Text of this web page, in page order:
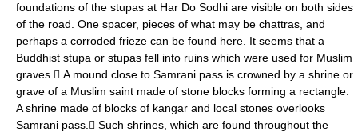
foundations of the stupas at Har Do Sodhi are visible on both sides
of the road. One spacer, pieces of what may be chattras, and
perhaps a corroded frieze can be found here. It seems that a
Buddhist stupa or stupas fell into ruins which were used for Muslim
graves. A mound close to Samrani pass is crowned by a shrine or
grave of a Muslim saint made of stone blocks forming a rectangle.
A shrine made of blocks of kangar and local stones overlooks
Samrani pass. Such shrines, which are found throughout the